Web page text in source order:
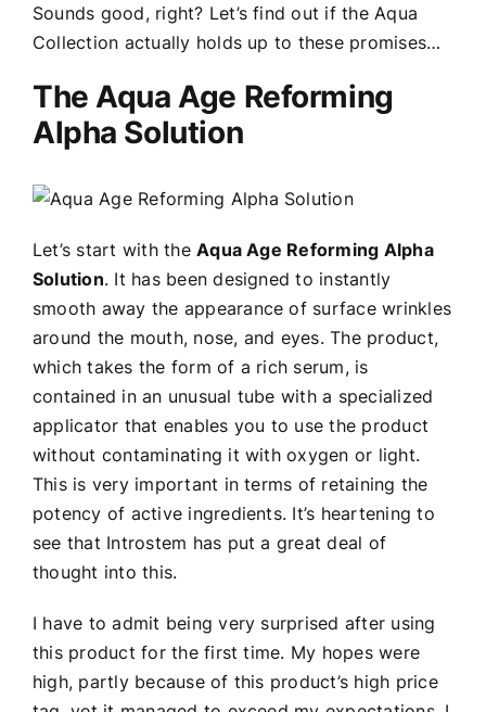
Sounds good, right? Let’s find out if the Aqua
Collection actually holds up to these promises…
The Aqua Age Reforming
Alpha Solution
Let’s start with theAqua Age Reforming Alpha
Solution. It has been designed to instantly
smooth away the appearance of surface wrinkles
around the mouth, nose, and eyes. The product,
which takes the form of a rich serum, is
contained in an unusual tube with a specialized
applicator that enables you to use the product
without contaminating it with oxygen or light.
This is very important in terms of retaining the
potency of active ingredients. It’s heartening to
see that Introstem has put a great deal of
thought into this.
I have to admit being very surprised after using
this product for the first time. My hopes were
high, partly because of this product’s high price